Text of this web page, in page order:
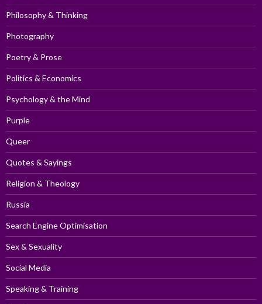
Philosophy & Thinking
Photography
Poetry & Prose
Politics & Economics
Psychology & the Mind
Purple
Queer
Quotes & Sayings
Religion & Theology
Russia
Search Engine Optimisation
Sex & Sexuality
Social Media
Speaking & Training